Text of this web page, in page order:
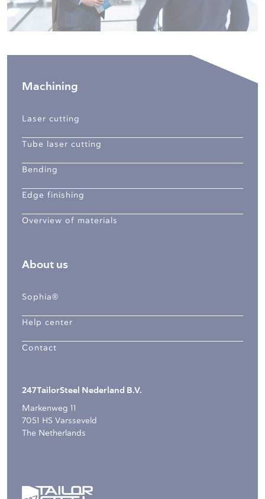
Machining
Laser cutting
Tube laser cutting
Bending
Edge finishing
Overview of materials
About us
Sophia®
Help center
Contact
247TailorSteel Nederland B.V.
Markenweg 11
7051 HS Varsseveld
The Netherlands